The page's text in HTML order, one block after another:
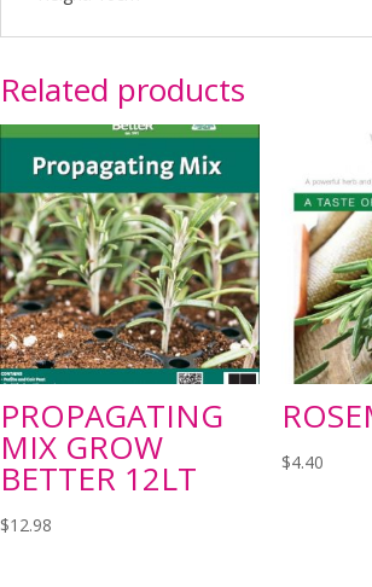
Related products
PROPAGATING
MIX GROW
BETTER 12LT
$12.98
$4.40